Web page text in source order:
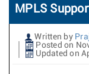
MPLS
Written by
Posted on
Updated on